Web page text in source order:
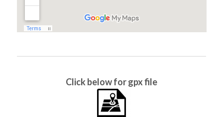
Click below for gpx file